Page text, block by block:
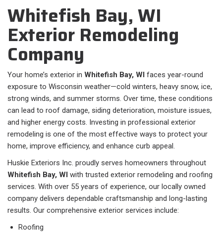
Whitefish Bay, WI
Exterior Remodeling
Company
Your home’s exterior in Whitefish Bay, WI faces year-round
exposure to Wisconsin weather—cold winters, heavy snow, ice,
strong winds, and summer storms. Over time, these conditions
can lead to roof damage, siding deterioration, moisture issues,
and higher energy costs. Investing in professional exterior
remodeling is one of the most effective ways to protect your
home, improve efficiency, and enhance curb appeal.
Huskie Exteriors Inc. proudly serves homeowners throughout
Whitefish Bay, WI with trusted exterior remodeling and roofing
services. With over 55 years of experience, our locally owned
company delivers dependable craftsmanship and long-lasting
results. Our comprehensive exterior services include:
Roofing